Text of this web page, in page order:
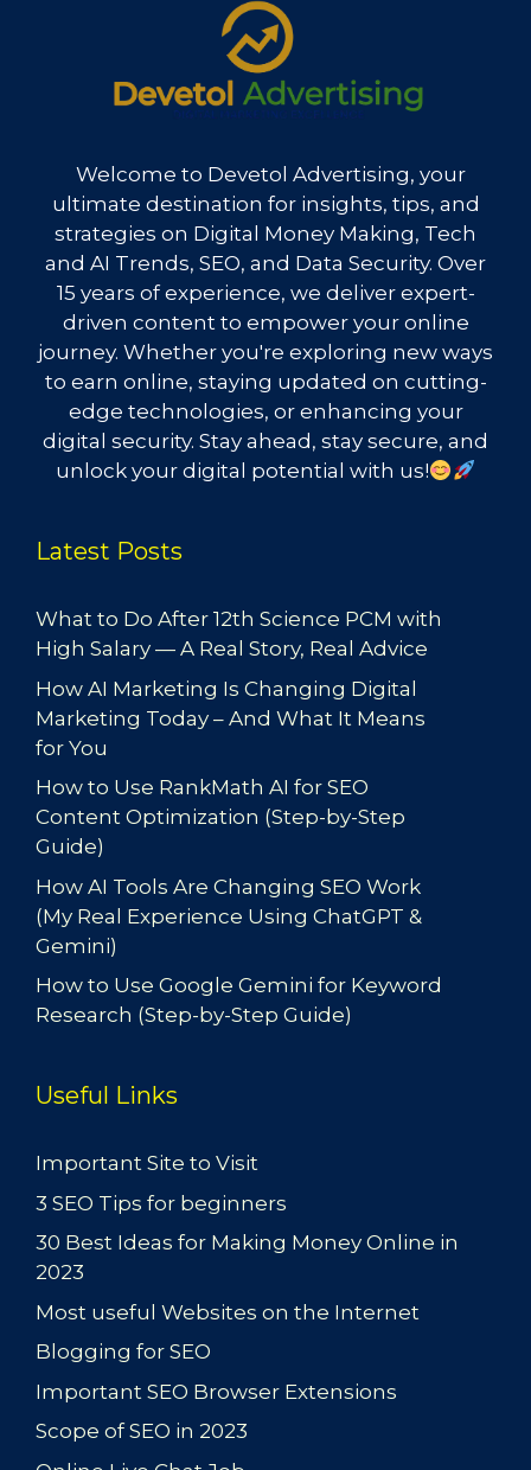
Welcome to Devetol Advertising, your
ultimate destination for insights, tips, and
strategies on Digital Money Making, Tech
and AI Trends, SEO, and Data Security. Over
15 years of experience, we deliver expert-
driven content to empower your online
journey. Whether you're exploring new ways
to earn online, staying updated on cutting-
edge technologies, or enhancing your
digital security. Stay ahead, stay secure, and
unlock your digital potential with us!
Latest Posts
What to Do After 12th Science PCM with
High Salary — A Real Story, Real Advice
How AI Marketing Is Changing Digital
Marketing Today – And What It Means
for You
How to Use RankMath AI for SEO
Content Optimization (Step-by-Step
Guide)
How AI Tools Are Changing SEO Work
(My Real Experience Using ChatGPT &
Gemini)
How to Use Google Gemini for Keyword
Research (Step-by-Step Guide)
Useful Links
Important Site to Visit
3 SEO Tips for beginners
30 Best Ideas for Making Money Online in
2023
Most useful Websites on the Internet
Blogging for SEO
Important SEO Browser Extensions
Scope of SEO in 2023